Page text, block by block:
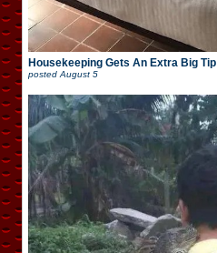
Housekeeping Gets An Extra Big Tip
posted August 5